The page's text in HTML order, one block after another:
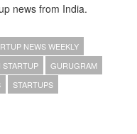
news from India.
NEWS WEEKLY
STARTUP
GURUGRAM
STARTUPS